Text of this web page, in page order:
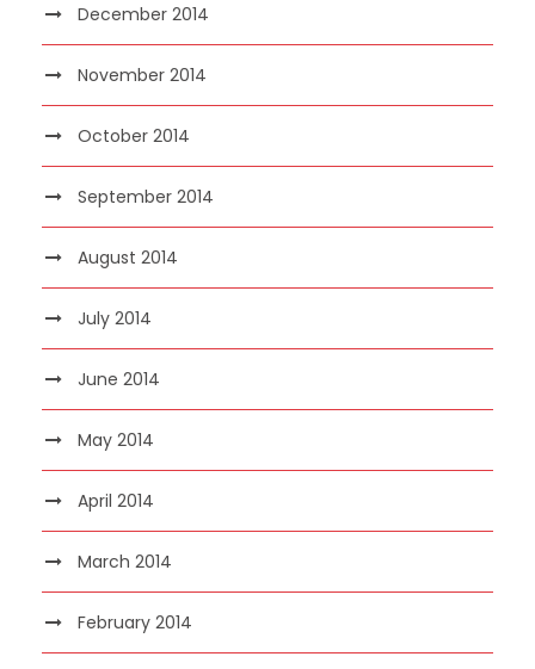
December 2014
November 2014
October 2014
September 2014
August 2014
July 2014
June 2014
May 2014
April 2014
March 2014
February 2014